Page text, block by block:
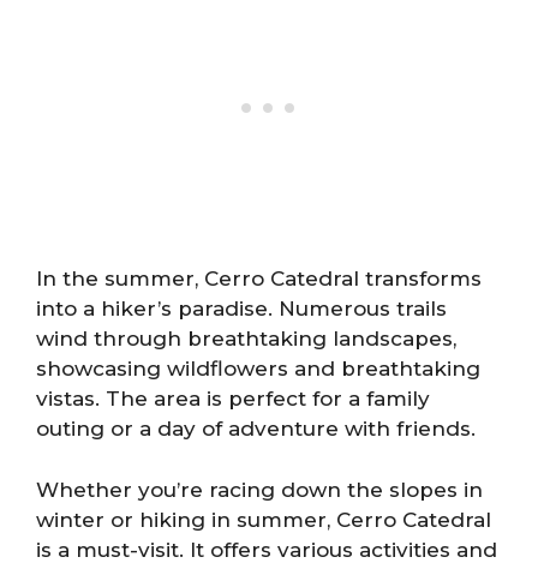
In the summer, Cerro Catedral transforms
into a hiker’s paradise. Numerous trails
wind through breathtaking landscapes,
showcasing wildflowers and breathtaking
vistas. The area is perfect for a family
outing or a day of adventure with friends.
Whether you’re racing down the slopes in
winter or hiking in summer, Cerro Catedral
is a must-visit. It offers various activities and